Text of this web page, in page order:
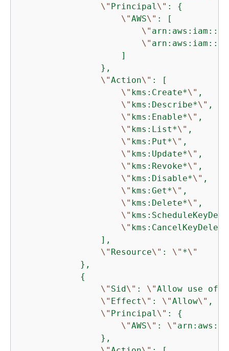
\" Principal \" : {
\"AWS\" : [
\"
\"
                    ]
                },
\"Action\" : [
\" kms:Create*\" ,
\" kms:Describe*\" ,
\" kms:Enable*\" ,
\" kms:List*\" ,
\" kms:Put*\" ,
\" kms:Update*\" ,
\" kms:Revoke*\" ,
\" kms:Disable*\" ,
\" kms:Get*\" ,
\" kms:Delete*\" ,
\"
\"
                ],
\" Resource\" : \" *\"
            },
{
\" Sid\" : \"Allow use of
\" Effect\" : \"Allow\" ,
\" Principal \" : {
\"AWS\" : \"
                },